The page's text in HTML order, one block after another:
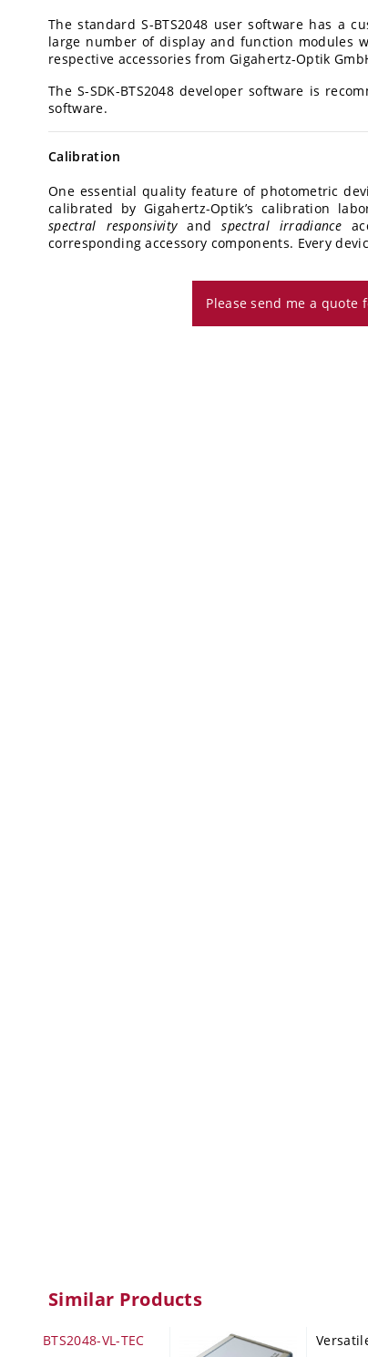
The standard S-BTS2048 user software has a
large number of display and function modules
respective accessories from Gigahertz-Optik
The S-SDK-BTS2048 developer software is
software.
Calibration
One essential quality feature of photometric
calibrated by Gigahertz-Optik’s calibration
spectral responsivityandspectral irradiance
corresponding accessory components. Every
Please send me a quote
Similar Products
BTS2048-VL-TEC